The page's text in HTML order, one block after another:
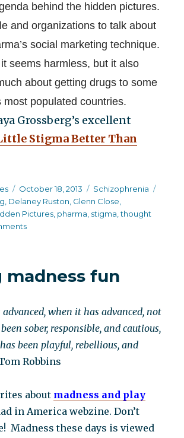
behind the hidden pictures.
and organizations to talk about
social marketing technique.
seems harmless, but it also
about getting drugs to some
most populated countries.
Grossberg’s excellent
Stigma Better Than
Posted
on
October 18, 2013 Categories
Schizophrenia
Delaney Ruston Glenn Close
Pictures pharma stigma ,thought
on
American
campaigns
madness fun
when it has advanced, not
sober, responsible, and cautious,
been playful, rebellious, and
Robbins
about madness and play
in America webzine. Don’t
Madness these days is viewed